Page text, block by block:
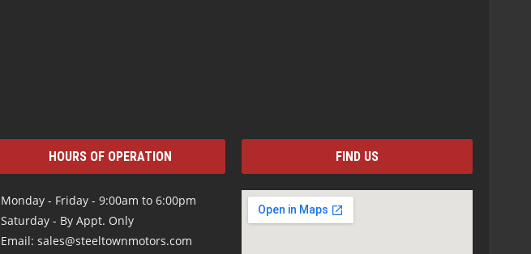
HOURS OF OPERATION
Monday - Friday - 9:00am to 6:00pm
Saturday - By Appt. Only
Email: sales@steeltownmotors.com
FIND US